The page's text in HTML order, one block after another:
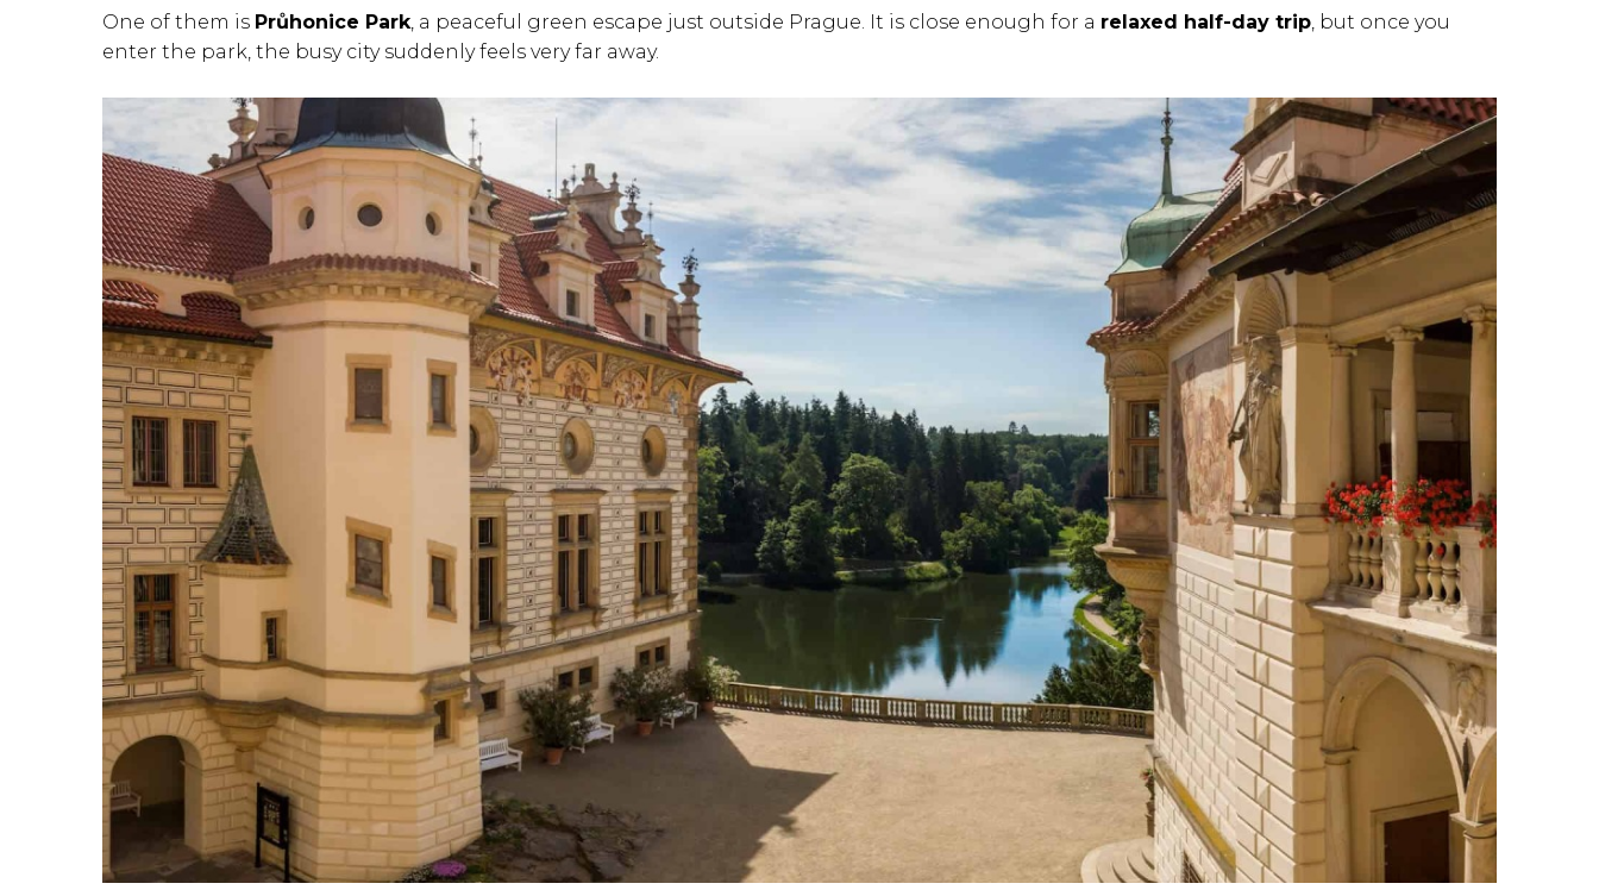
One of them is Průhonice Park, a peaceful green escape just outside Prague. It is close enough for a relaxed half-day trip, but once you
enter the park, the busy city suddenly feels very far away.